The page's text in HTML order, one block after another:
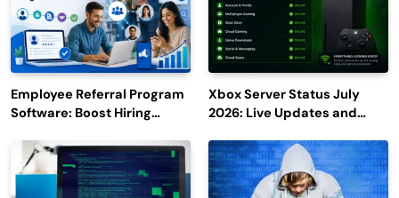
Employee Referral Program
Software: Boost Hiring
Engagement
Xbox Server Status July
2026: Live Updates and